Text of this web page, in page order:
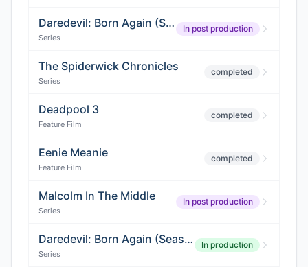
Daredevil: Born Again (Season 2)
Series
In post production
The Spiderwick Chronicles
Series
completed
Deadpool 3
Feature Film
completed
Eenie Meanie
Feature Film
completed
Malcolm In The Middle
Series
In post production
Daredevil: Born Again (Season 3)
Series
In production